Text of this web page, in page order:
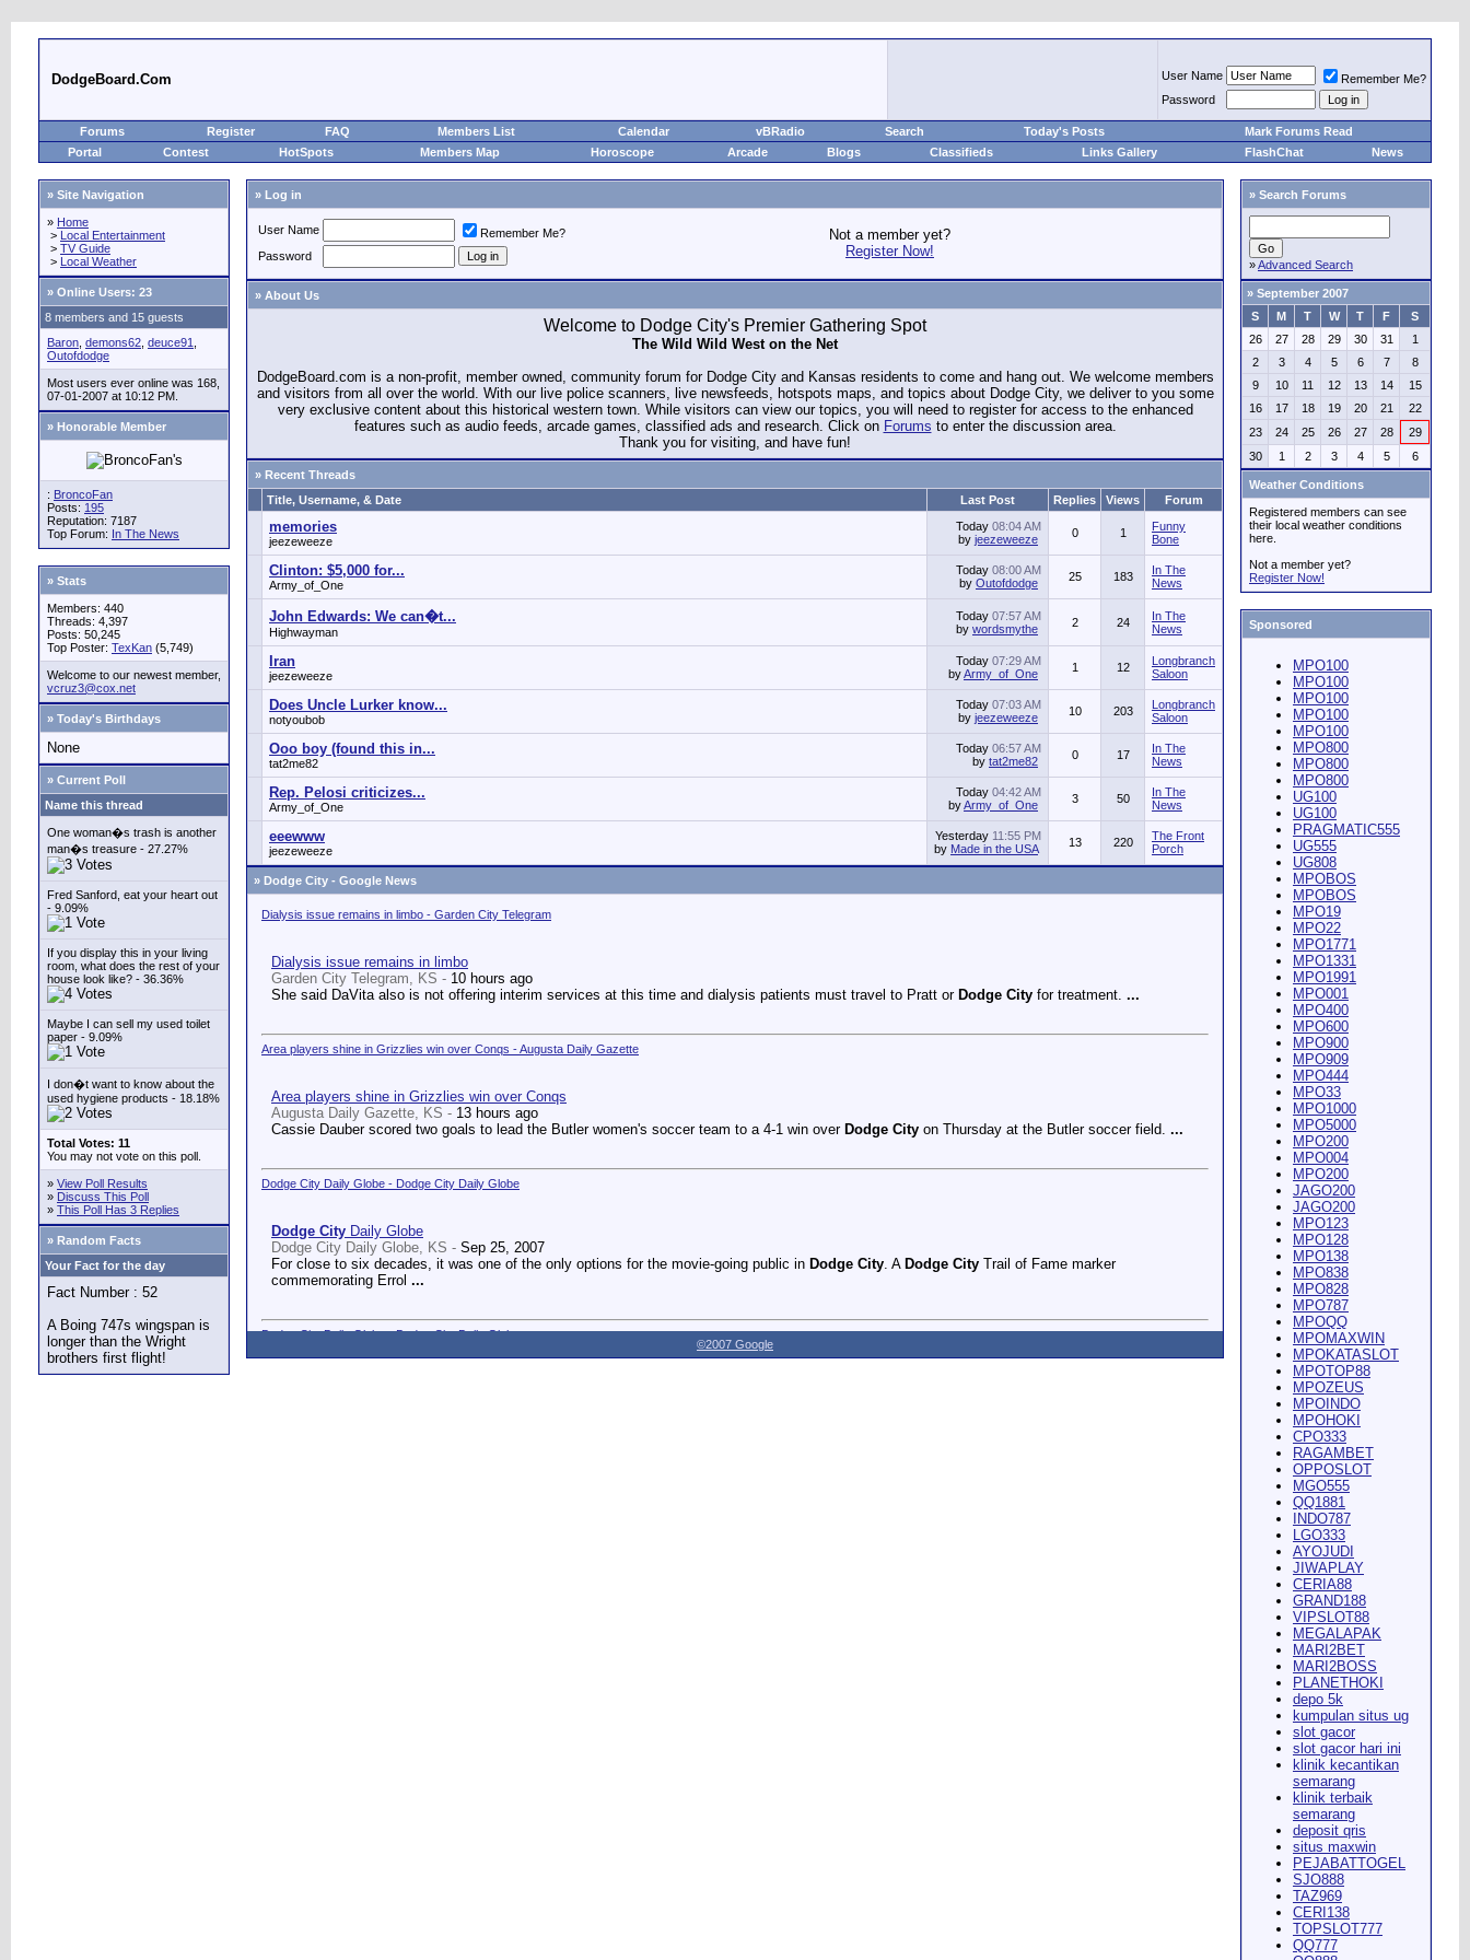
DodgeBoard.Com User Name
Remember Me?
Password
Forums Register FAQ Members List Calendar vBRadio Search Today's Posts
Mark Forums Read
Portal
Contest HotSpots Members Map Horoscope Arcade Blogs Classifieds Links Gallery FlashChat News
» Site Navigation
» Home
> Local Entertainment
> TV Guide
> Local Weather
» Online Users: 23
8 members and 15 guests
Baron demons62 deuce91
Outofdodge
Most users ever online was 168,
07-01-2007 at 10:12 PM.
» Honorable Member
: BroncoFan
Posts: 195
Reputation: 7187
Top Forum: In The News
» Stats
Members: 440
Threads: 4,397
Posts: 50,245
Top Poster: TexKan (5,749)
Welcome to our newest member,
vcruz3@cox.net
» Today's Birthdays
None
» Current Poll
Name this thread
One woman�s trash is another
man�s treasure - 27.27%
Fred Sanford, eat your heart out
- 9.09%
If you display this in your living
room, what does the rest of your
house look like? - 36.36%
Maybe I can sell my used toilet
paper - 9.09%
I don�t want to know about the
used hygiene products - 18.18%
Total Votes: 11
You may not vote on this poll.
» View Poll Results
» Discuss This Poll
» This Poll Has 3 Replies
» Random Facts
Your Fact for the day
Fact Number : 52
A Boing 747s wingspan is
longer than the Wright
brothers first flight!
» Log in
User Name Remember Me?
Not a member yet?
Register Now!
Password
» About Us
Welcome to Dodge City's Premier Gathering Spot
The Wild Wild West on the Net
DodgeBoard.com is a non-profit, member owned, community forum for Dodge City and Kansas residents to come and hang out. We welcome members
and visitors from all over the world. With our live police scanners, live newsfeeds, hotspots maps, and topics about Dodge City, we deliver to you some
very exclusive content about this historical western town. While visitors can view our topics, you will need to register for access to the enhanced
features such as audio feeds, arcade games, classified ads and research. Click on Forums to enter the discussion area.
Thank you for visiting, and have fun!
» Recent Threads
Title, Username, & Date
Last Post Replies Views Forum
memories
jeezeweeze
Today 08:04 AM
by jeezeweeze 0 1
Funny
Bone
Clinton: $5,000 for...
Army_of_One
Today 08:00 AM
by Outofdodge 25 183
In The
News
John Edwards: We can�t...
Highwayman
Today 07:57 AM
by wordsmythe 2 24
In The
News
Iran
jeezeweeze
Today 07:29 AM
byArmy_of_One 1 12
Longbranch
Saloon
Does Uncle Lurker know...
notyoubob
Today 07:03 AM
by jeezeweeze 10 203
Longbranch
Saloon
Ooo boy (found this in...
tat2me82
Today 06:57 AM
by tat2me82 0 17
In The
News
Rep. Pelosi criticizes...
Army_of_One
Today 04:42 AM
byArmy_of_One 3 50
In The
News
eeewww
jeezeweeze
Yesterday 11:55 PM
by Made in the USA 13 220
The Front
Porch
» Dodge City - Google News
Dialysis issue remains in limbo - Garden City Telegram
Dialysis issue remains in limbo
Garden City Telegram, KS - 10 hours ago
She said DaVita also is not offering interim services at this time and dialysis patients must travel to Pratt or Dodge City for treatment. ...
Area players shine in Grizzlies win over Conqs - Augusta Daily Gazette
Area players shine in Grizzlies win over Conqs
Augusta Daily Gazette, KS - 13 hours ago
Cassie Dauber scored two goals to lead the Butler women's soccer team to a 4-1 win over Dodge City on Thursday at the Butler soccer field. ...
Dodge City Daily Globe - Dodge City Daily Globe
Dodge City Daily Globe
Dodge City Daily Globe, KS - Sep 25, 2007
For close to six decades, it was one of the only options for the movie-going public in Dodge City. A Dodge City Trail of Fame marker
commemorating Errol ...
Dodge City Daily Globe - Dodge City Daily Globe
©2007 Google
» Search Forums
»Advanced Search
» September 2007
S
M T W T F
S
26
27 28 29 30 31
1
2
3 4 5 6 7
8
9
10 11 12 13 14
15
16
17 18 19 20 21
22
23
24 25 26 27 28
29
30
1 2 3 4 5 6
Weather Conditions
Registered members can see
their local weather conditions
here.
Not a member yet?
Register Now!
Sponsored
MPO100
MPO100
MPO100
MPO100
MPO100
MPO800
MPO800
MPO800
UG100
UG100
PRAGMATIC555
UG555
UG808
MPOBOS
MPOBOS
MPO19
MPO22
MPO1771
MPO1331
MPO1991
MPO001
MPO400
MPO600
MPO900
MPO909
MPO444
MPO33
MPO1000
MPO5000
MPO200
MPO004
MPO200
JAGO200
JAGO200
MPO123
MPO128
MPO138
MPO838
MPO828
MPO787
MPOQQ
MPOMAXWIN
MPOKATASLOT
MPOTOP88
MPOZEUS
MPOINDO
MPOHOKI
CPO333
RAGAMBET
OPPOSLOT
MGO555
QQ1881
INDO787
LGO333
AYOJUDI
JIWAPLAY
CERIA88
GRAND188
VIPSLOT88
MEGALAPAK
MARI2BET
MARI2BOSS
PLANETHOKI
depo 5k
kumpulan situs ug
slot gacor
slot gacor hari ini
klinik kecantikan
semarang
klinik terbaik
semarang
deposit qris
situs maxwin
PEJABATTOGEL
SJO888
TAZ969
CERI138
TOPSLOT777
QQ777